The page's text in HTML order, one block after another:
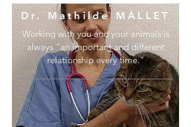
Dr. Mathilde MALLET
Working with you and your animals is
always "an important and different
relationship every time."